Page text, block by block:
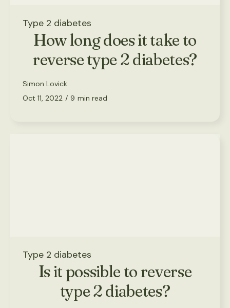
Type 2 diabetes
How long does it take to
reverse type 2 diabetes?
Simon Lovick
Oct 11, 2022 / 9 min read
Type 2 diabetes
Is it possible to reverse
type 2 diabetes?